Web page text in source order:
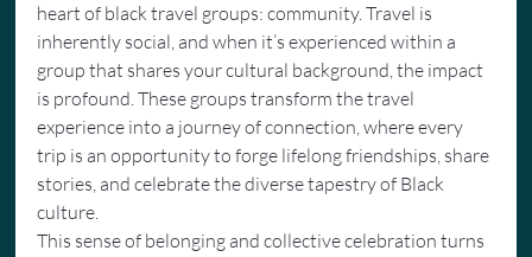
heart of black travel groups: community. Travel is
inherently social, and when it’s experienced within a
group that shares your cultural background, the impact
is profound. These groups transform the travel
experience into a journey of connection, where every
trip is an opportunity to forge lifelong friendships, share
stories, and celebrate the diverse tapestry of Black
culture.
This sense of belonging and collective celebration turns